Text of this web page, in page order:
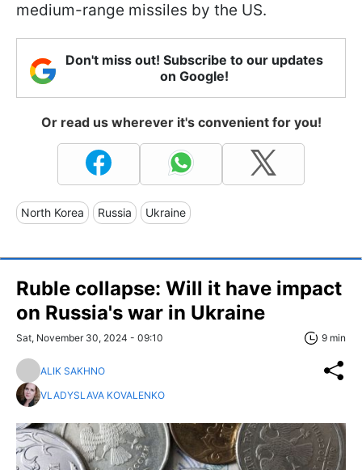
medium-range missiles by the US.
Don't miss out! Subscribe to our updates
on Google!
Or read us wherever it's convenient for you!
North Korea Russia Ukraine
Ruble collapse: Will it have impact
on Russia's war in Ukraine
Sat, November 30, 2024 - 09:10 9 min
ALIK SAKHNO
VLADYSLAVA KOVALENKO